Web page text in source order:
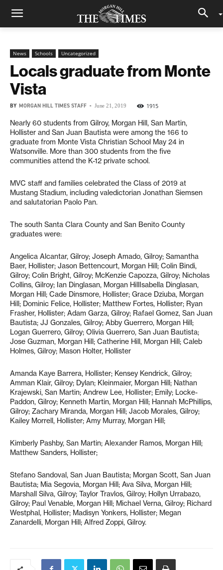
News Schools Uncategorized
Locals graduate from Monte
Vista
BY MORGAN HILL TIMES STAFF - June 21, 2019 1915
Nearly 60 students from Gilroy, Morgan Hill, San Martin,
Hollister and San Juan Bautista were among the 166 to
graduate from Monte Vista Christian School May 24 in
Watsonville. More than 300 students from the five
communities attend the K-12 private school.
MVC staff and families celebrated the Class of 2019 at
Mustang Stadium, including valedictorian Jonathan Siemsen
and salutatorian Paolo Pan.
The south Santa Clara County and San Benito County
graduates were:
Angelica Alcantar, Gilroy; Joseph Amado, Gilroy; Samantha
Baer, Hollister; Jason Bettencourt, Morgan Hill; Colin Bindi,
Gilroy; Colin Bright, Gilroy; McKenzie Capozza, Gilroy; Nicholas
Collins, Gilroy; Ian Dinglasan, Morgan HillIsabella Dinglasan,
Morgan Hill; Cade Dinsmore, Hollister; Grace Dziuba, Morgan
Hill; Dominic Felice, Hollister; Matthew Fortes, Hollister; Ryan
Frasher, Hollister; Adam Garza, Gilroy; Rafael Gomez, San Juan
Bautista; JJ Gonzales, Gilroy; Abby Guerrero, Morgan Hill;
Logan Guerrero, Gilroy; Olivia Guerrero, San Juan Bautista;
Jose Guzman, Morgan Hill; Catherine Hill, Morgan Hill; Caleb
Holmes, Gilroy; Mason Holter, Hollister
Amanda Kaye Barrera, Hollister; Kensey Kendrick, Gilroy;
Amman Klair, Gilroy; Dylan; Kleinmaier, Morgan Hill; Nathan
Krajewski, San Martin; Andrew Lee, Hollister; Emily; Locke-
Paddon, Gilroy; Kenneth Martin, Morgan Hill; Hannah McPhillips,
Gilroy; Zachary Miranda, Morgan Hill; Jacob Morales, Gilroy;
Kailey Morrell, Hollister; Amy Murray, Morgan Hill;
Kimberly Pashby, San Martin; Alexander Ramos, Morgan Hill;
Matthew Sanders, Hollister;
Stefano Sandoval, San Juan Bautista; Morgan Scott, San Juan
Bautista; Mia Segovia, Morgan Hill; Ava Silva, Morgan Hill;
Marshall Silva, Gilroy; Taylor Travlos, Gilroy; Hollyn Urrabazo,
Gilroy; Paul Venable, Morgan Hill; Michael Verna, Gilroy; Richard
Westphal, Hollister; Madisyn Yonkers, Hollister; Megan
Zanardelli, Morgan Hill; Alfred Zoppi, Gilroy.